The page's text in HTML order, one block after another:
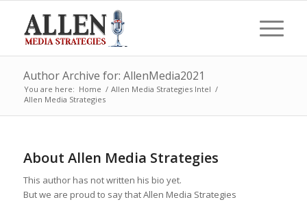
Author Archive for: AllenMedia2021
You are here: Home / Allen Media Strategies Intel /
Allen Media Strategies
About Allen Media Strategies
This author has not written his bio yet.
But we are proud to say thatAllen Media Strategies